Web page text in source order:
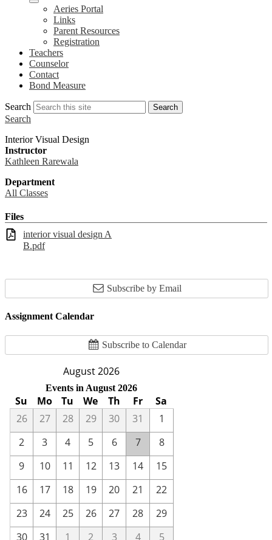
Aeries Portal
Links
Parent Resources
Registration
Teachers
Counselor
Contact
Bond Measure
Search Search
Search
Interior Visual Design
Instructor
Kathleen Rarewala
Department
All Classes
Files
interior visual design A
B.pdf
Subscribe by Email
Assignment Calendar
Subscribe to Calendar